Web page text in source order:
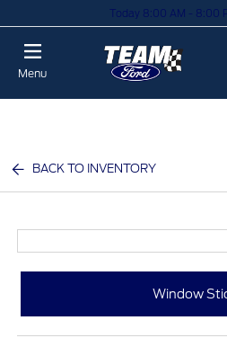
Today 8:00 AM - 8:00
Menu
BACK TO INVENTORY
Window